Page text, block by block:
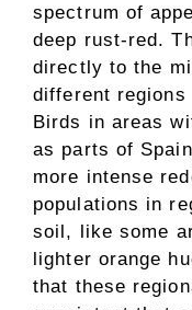
spectrum of
deep rust-red.
directly to the
different regions
Birds in areas
as parts of
more intense
populations in
soil, like some
lighter orange
that these